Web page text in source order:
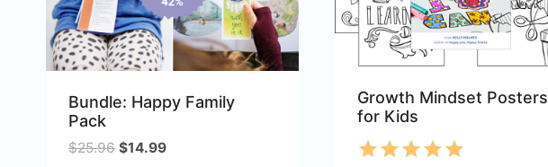
Bundle: Happy Family
Pack
$25.96 Original
$14.99Current
Growth Mindset Posters
for Kids